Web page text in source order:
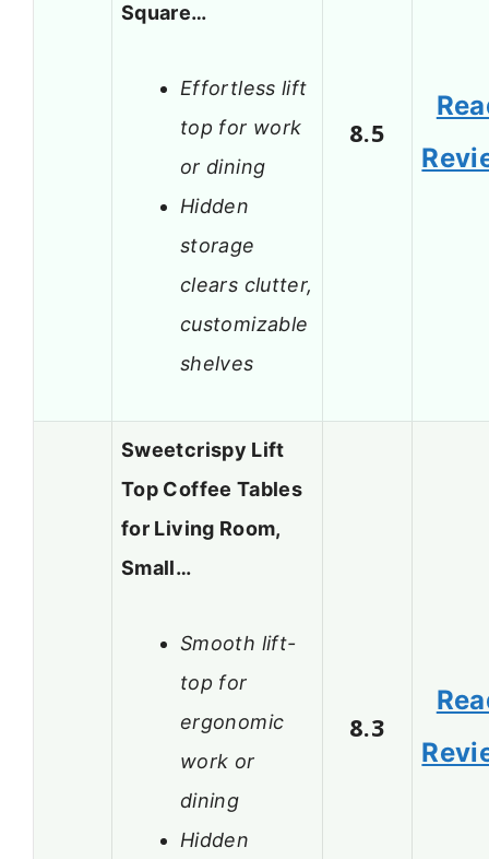
Square…
Effortless lift
top for work
or dining
Hidden
storage
clears clutter,
customizable
shelves
8.5
Sweetcrispy Lift
Top Coffee Tables
for Living Room,
Small…
Smooth lift-
top for
ergonomic
work or
dining
Hidden
8.3